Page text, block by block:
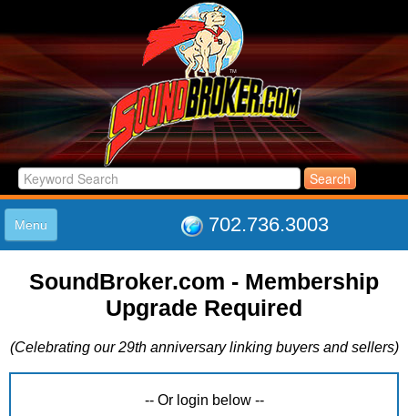
702.736.3003
Menu
LISTINGS
JOIN THE CLUB
ABOUT US
SUPPORT
LINK TO US
SoundBroker.com - Membership
Upgrade Required
(Celebrating our 29th anniversary linking buyers and sellers)
-- Or login below --